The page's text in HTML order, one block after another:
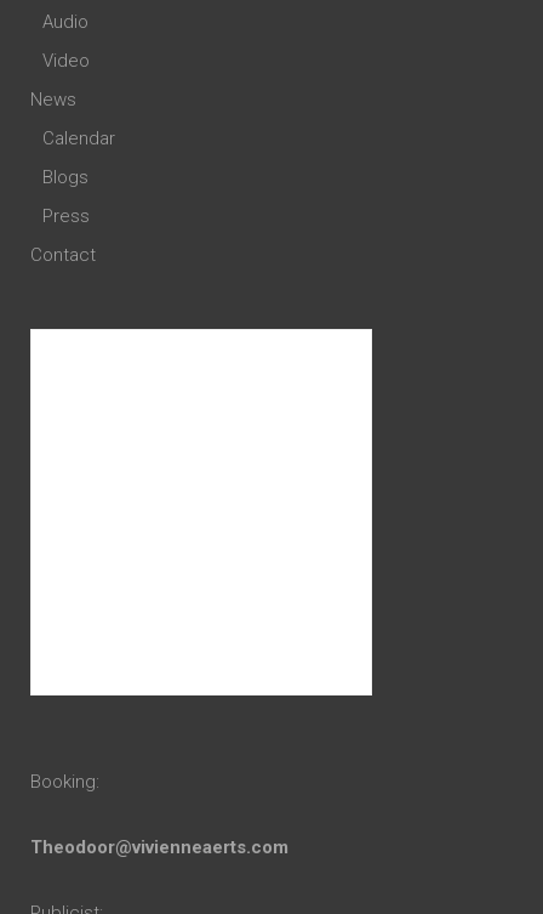
Audio
Video
News
Calendar
Blogs
Press
Contact
Booking:
Theodoor@vivienneaerts.com